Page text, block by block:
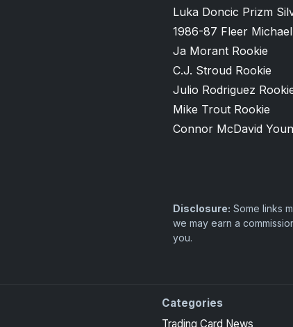
Luka Doncic Prizm
1986-87 Fleer
Ja Morant Rookie
C.J. Stroud Rookie
Julio Rodriguez
Mike Trout Rookie
Connor McDavid
Disclosure: Some links
we may earn a
you.
Categories
Trading Card News